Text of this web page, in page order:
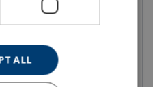
View product
ALL